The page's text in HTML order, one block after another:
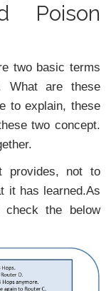
Poison
two basic terms
What are these
to explain, these
two concept.
provides, not to
it has learned.As
the below